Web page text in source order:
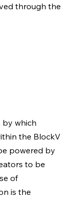
through the
by which
the BlockV
powered by
to be
of
is the